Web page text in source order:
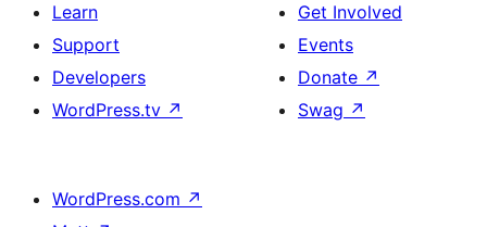
Learn
Support
Developers
WordPress.tv ↗
Get Involved
Events
Donate ↗
Swag ↗
WordPress.com ↗